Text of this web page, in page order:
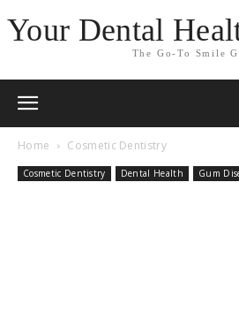
Your Dental
The Go-To Smile
Home Cosmetic Dentistry
Cosmetic Dentistry Dental Health Gum